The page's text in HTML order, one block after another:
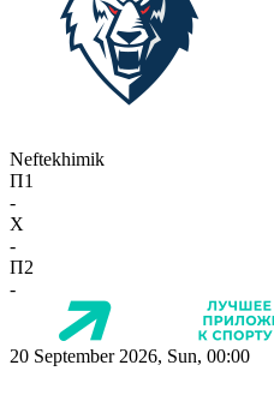
Neftekhimik
П1
-
X
-
П2
-
20 September 2026, Sun, 00:00